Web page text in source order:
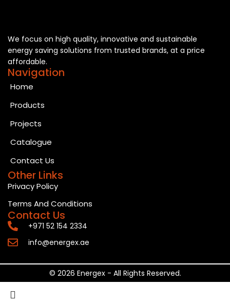
We focus on high quality, innovative and sustainable
energy saving solutions from trusted brands, at a price
affordable.
Navigation
Home
Products
Projects
Catalogue
Contact Us
Other Links
Privacy Policy
Terms And Conditions
Contact Us
+971 52 154 2334
info@energex.ae
© 2026 Energex - All Rights Reserved.